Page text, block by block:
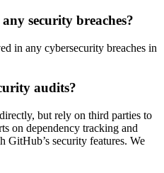
security breaches?
in any cybersecurity breaches in
audits?
but rely on third parties to
on dependency tracking and
GitHub’s security features. We